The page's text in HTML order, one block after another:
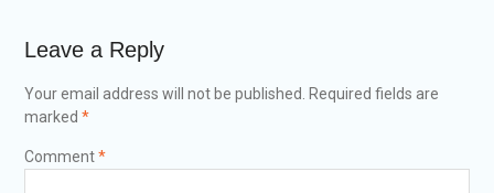
Leave a Reply
Your email address will not be published.
Required fields are
marked *
Comment*